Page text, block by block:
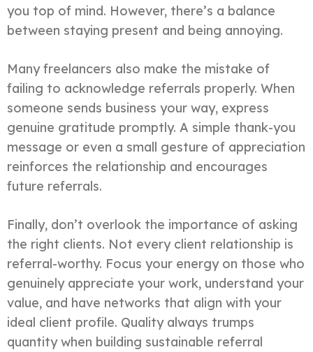
you top of mind. However, there’s a balance
between staying present and being annoying.
Many freelancers also make the mistake of
failing to acknowledge referrals properly. When
someone sends business your way, express
genuine gratitude promptly. A simple thank-you
message or even a small gesture of appreciation
reinforces the relationship and encourages
future referrals.
Finally, don’t overlook the importance of asking
the right clients. Not every client relationship is
referral-worthy. Focus your energy on those who
genuinely appreciate your work, understand your
value, and have networks that align with your
ideal client profile. Quality always trumps
quantity when building sustainable referral